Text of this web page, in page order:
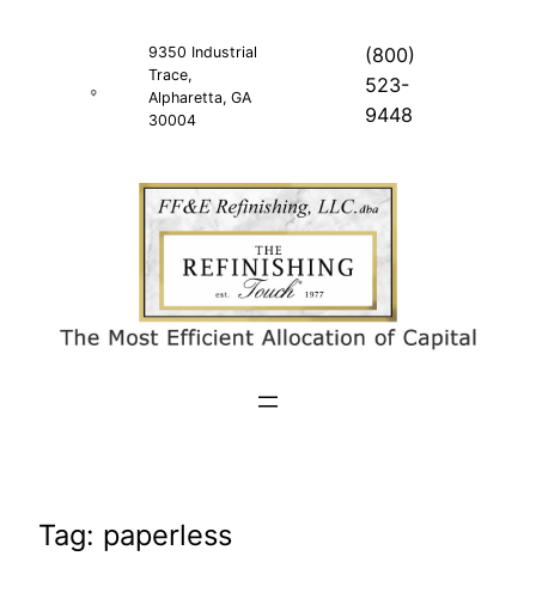
9350 Industrial
Trace,
Alpharetta, GA
30004
(800)
523-
9448
Tag: paperless